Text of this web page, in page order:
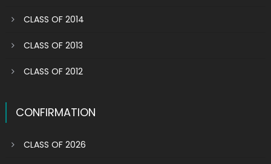
CLASS OF 2014
CLASS OF 2013
CLASS OF 2012
CONFIRMATION
CLASS OF 2026